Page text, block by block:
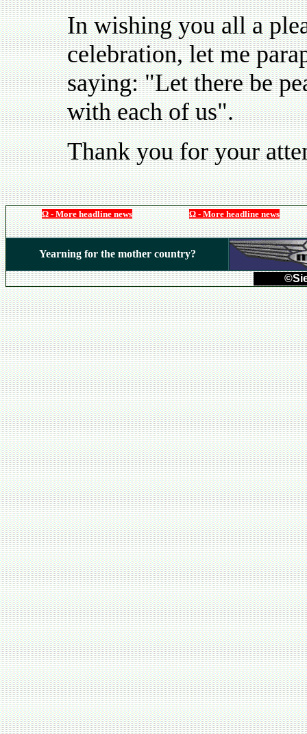
In wishing you all a
celebration, let me
saying: "Let there be
with each of us".
Thank you for your
Ω - More headline news Ω - More headline news
Yearning for the mother country?